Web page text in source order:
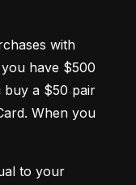
with
you have $500
buy a $50 pair
When you
to your